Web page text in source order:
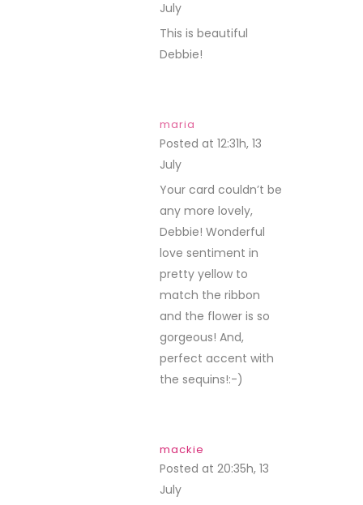
July
This is beautiful
Debbie!
maria
Posted at 12:31h, 13
July
Your card couldn’t be
any more lovely,
Debbie! Wonderful
love sentiment in
pretty yellow to
match the ribbon
and the flower is so
gorgeous! And,
perfect accent with
the sequins!:-)
mackie
Posted at 20:35h, 13
July